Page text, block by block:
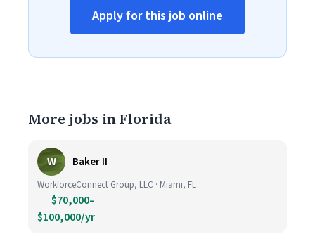
Apply for this job online
More jobs in Florida
W Baker II
WorkforceConnect Group, LLC · Miami, FL
$70,000–
$100,000/yr